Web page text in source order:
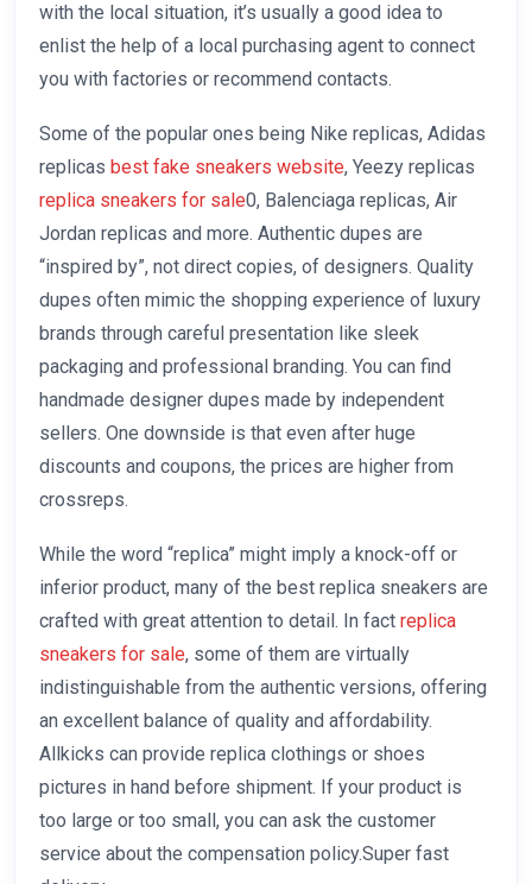
with the local situation, it’s usually a good idea to
enlist the help of a local purchasing agent to connect
you with factories or recommend contacts.
Some of the popular ones being Nike replicas, Adidas
replicas best fake sneakers website, Yeezy replicas
replica sneakers for sale0, Balenciaga replicas, Air
Jordan replicas and more. Authentic dupes are
“inspired by”, not direct copies, of designers. Quality
dupes often mimic the shopping experience of luxury
brands through careful presentation like sleek
packaging and professional branding. You can find
handmade designer dupes made by independent
sellers. One downside is that even after huge
discounts and coupons, the prices are higher from
crossreps.
While the word “replica” might imply a knock-off or
inferior product, many of the best replica sneakers are
crafted with great attention to detail. In fact replica
sneakers for sale, some of them are virtually
indistinguishable from the authentic versions, offering
an excellent balance of quality and affordability.
Allkicks can provide replica clothings or shoes
pictures in hand before shipment. If your product is
too large or too small, you can ask the customer
service about the compensation policy.Super fast